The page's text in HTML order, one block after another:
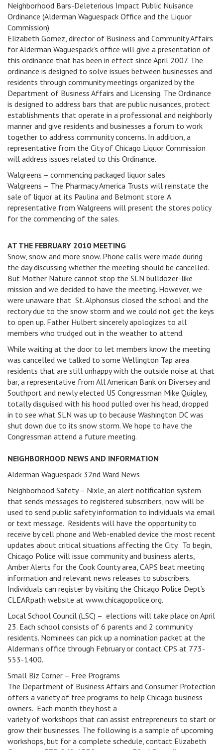
Neighborhood Bars-Deleterious Impact Public Nuisance
Ordinance (Alderman Waguespack Office and the Liquor
Commission)
Elizabeth Gomez, director of Business and Community Affairs
for Alderman Waguespack’s office will give a presentation of
this ordinance that has been in effect since April 2007. The
ordinance is designed to solve issues between businesses and
residents through community meetings organized by the
Department of Business Affairs and Licensing. The Ordinance
is designed to address bars that are public nuisances, protect
establishments that operate in a professional and neighborly
manner and give residents and businesses a forum to work
together to address community concerns. In addition, a
representative from the City of Chicago Liquor Commission
will address issues related to this Ordinance.
Walgreens – commencing packaged liquor sales
Walgreens – The Pharmacy America Trusts will reinstate the
sale of liquor at its Paulina and Belmont store. A
representative from Walgreens will present the stores policy
for the commencing of the sales.
AT THE FEBRUARY 2010 MEETING
Snow, snow and more snow. Phone calls were made during
the day discussing whether the meeting should be cancelled.
But Mother Nature cannot stop the SLN bulldozer-like
mission and we decided to have the meeting. However, we
were unaware that St. Alphonsus closed the school and the
rectory due to the snow storm and we could not get the keys
to open up. Father Hulbert sincerely apologizes to all
members who trudged out in the weather to attend.
While waiting at the door to let members know the meeting
was cancelled we talked to some Wellington Tap area
residents that are still unhappy with the outside noise at that
bar, a representative from All American Bank on Diversey and
Southport and newly elected US Congressman Mike Quigley,
totally disguised with his hood pulled over his head, dropped
in to see what SLN was up to because Washington DC was
shut down due to its snow storm. We hope to have the
Congressman attend a future meeting.
NEIGHBORHOOD NEWS AND INFORMATION
Alderman Waguespack 32nd Ward News
Neighborhood Safety – Nixle, an alert notification system
that sends messages to registered subscribers, now will be
used to send public safety information to individuals via email
or text message. Residents will have the opportunity to
receive by cell phone and Web-enabled device the most recent
updates about critical situations affecting the City. To begin,
Chicago Police will issue community and business alerts,
Amber Alerts for the Cook County area, CAPS beat meeting
information and relevant news releases to subscribers.
Individuals can register by visiting the Chicago Police Dept’s
CLEARpath website at www.chicagopolice.org.
Local School Council (LSC) – elections will take place on April
23. Each school consists of 6 parents and 2 community
residents. Nominees can pick up a nomination packet at the
Alderman’s office through February or contact CPS at 773-
553-1400.
Small Biz Corner – Free Programs
The Department of Business Affairs and Consumer Protection
offers a variety of free programs to help Chicago business
owners. Each month they host a
variety of workshops that can assist entrepreneurs to start or
grow their businesses. The following is a sample of upcoming
workshops, but for a complete schedule, contact Elizabeth